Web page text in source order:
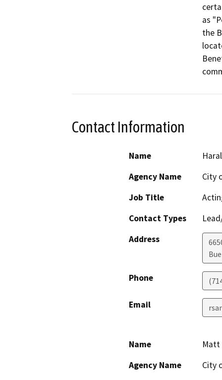
as
the
Contact Information
Name
Agency Name
City
Job Title
Contact Types
Address
Phone
Email
Name
Matt
Agency Name
City